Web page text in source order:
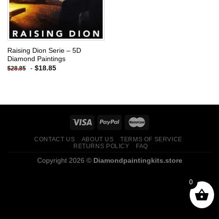
Raising Dion Serie – 5D
Diamond Paintings
$28.85 - $18.85
CONTACT US ABOUT US
TERMS OF SERVICE
RETURNS POLICY
FAQ
Copyright 2026 © Diamondpaintingkits.store
0